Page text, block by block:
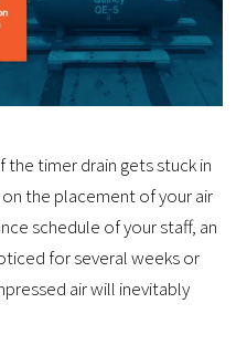
timer drain gets stuck in
the placement of your air
schedule of your staff, an
for several weeks or
air will inevitably